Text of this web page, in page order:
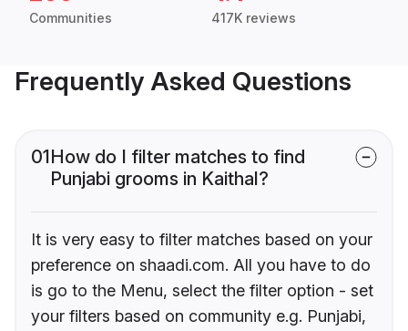
Communities 417K reviews
Frequently Asked Questions
01How do I filter matches to find
Punjabi grooms in Kaithal?
It is very easy to filter matches based on your
preference on shaadi.com. All you have to do
is go to the Menu, select the filter option - set
your filters based on community e.g. Punjabi,